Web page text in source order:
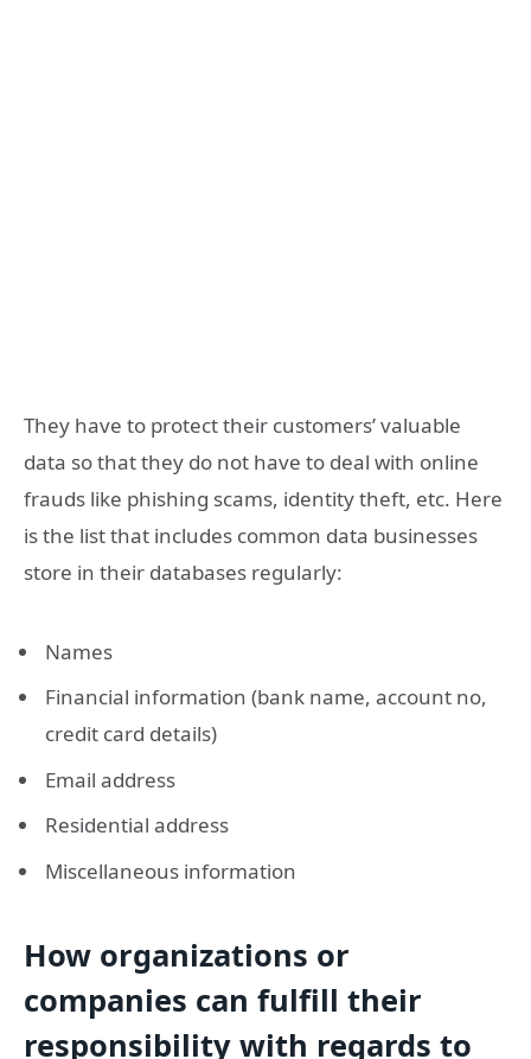
They have to protect their customers’ valuable
data so that they do not have to deal with online
frauds like phishing scams, identity theft, etc. Here
is the list that includes common data businesses
store in their databases regularly:
Names
Financial information (bank name, account no,
credit card details)
Email address
Residential address
Miscellaneous information
How organizations or
companies can fulfill their
responsibility with regards to